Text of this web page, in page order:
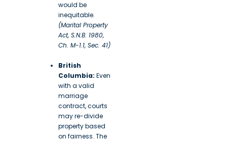
would be
inequitable.
(Marital Property
Act, S.N.B. 1980,
Ch. M-1.1, Sec. 41)
British
Columbia: Even
with a valid
marriage
contract, courts
may re-divide
property based
on fairness. The